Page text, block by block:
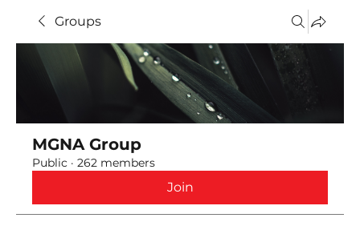
Groups
MGNA Group
Public · 262 members
Join